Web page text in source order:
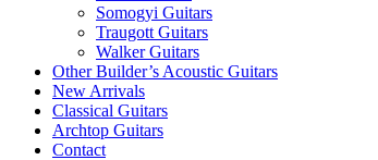
Somogyi Guitars
Traugott Guitars
Walker Guitars
Other Builder’s Acoustic Guitars
New Arrivals
Classical Guitars
Archtop Guitars
Contact